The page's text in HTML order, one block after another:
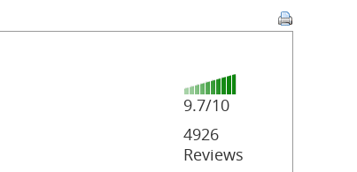
9.7/10
4926
Reviews